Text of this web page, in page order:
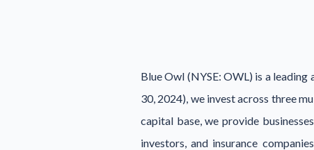
Blue Owl (NYSE: OWL) is a
30, 2024), we invest across three
capital base, we provide
investors, and insurance